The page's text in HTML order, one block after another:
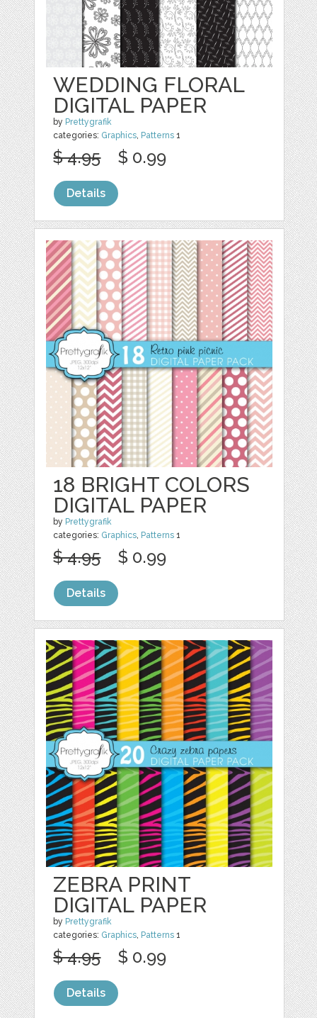
WEDDING FLORAL
DIGITAL PAPER
by Prettygrafik
categories: Graphics, Patterns 1
$ 4.95 $ 0.99
Details
18 BRIGHT COLORS
DIGITAL PAPER
by Prettygrafik
categories: Graphics, Patterns 1
$ 4.95 $ 0.99
Details
ZEBRA PRINT
DIGITAL PAPER
by Prettygrafik
categories: Graphics, Patterns 1
$ 4.95 $ 0.99
Details